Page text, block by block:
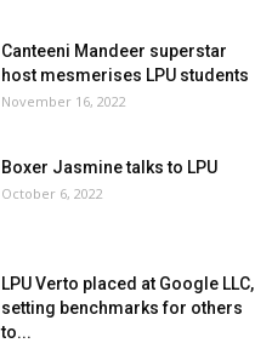
Canteeni Mandeer superstar
host mesmerises LPU students
November 16, 2022
Boxer Jasmine talks to LPU
October 6, 2022
LPU Verto placed at Google LLC,
setting benchmarks for others
to...